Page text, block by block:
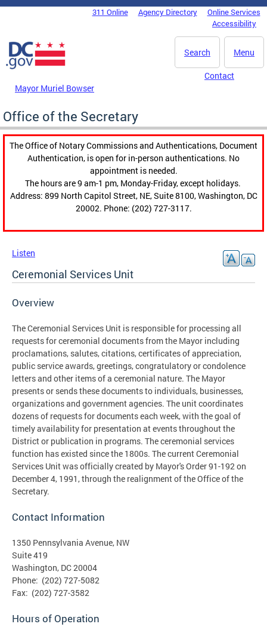
Skip to main content
DC Agency Top Menu311 Online Agency Directory
Online Services
Accessibility
Menu
Search
Mayor Muriel Bowser
Contact
Office of the Secretary
The Office of Notary Commissions and Authentications, Document
Authentication, is open for in-person authentications. No
appointment is needed.
The hours are 9 am-1 pm, Monday-Friday, except holidays.
Address: 899 North Capitol Street, NE, Suite 8100, Washington, DC
20002. Phone: (202) 727-3117.
Listen
Ceremonial Services Unit
Overview
The Ceremonial Services Unit is responsible for processing all
requests for ceremonial documents from the Mayor including
proclamations, salutes, citations, certificates of appreciation,
public service awards, greetings, congratulatory or condolence
letters and other items of a ceremonial nature. The Mayor
presents or sends these documents to individuals, businesses,
organizations and government agencies. The unit coordinates
dozens of requests for documents each week, with the goal of
timely availability for presentation at events throughout the
District or publication in programs. The ceremonial services
function has existed since the 1800s. The current Ceremonial
Services Unit was officially created by Mayor's Order 91-192 on
December 4, 1991, through the realignment of the Office of the
Secretary.
Contact Information
1350 Pennsylvania Avenue, NW
Suite 419
Washington, DC 20004
Phone: (202) 727-5082
Fax: (202) 727-3582
Hours of Operation